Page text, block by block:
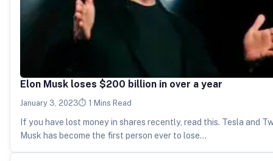
Elon Musk loses $200 billion in over a year
January 3, 2023 1 Mins Read
If you have lost money in shares recently, read this. Tesla and
Musk has become the first person ever to lose…